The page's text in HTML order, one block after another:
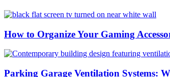
How to Organize Your Gaming
Parking Garage Ventilation Systems: